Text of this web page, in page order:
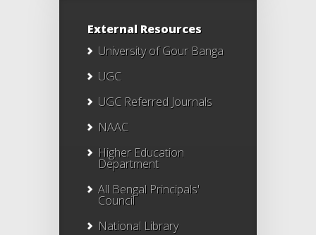
External Resources
University of Gour Banga
UGC
UGC Referred Journals
NAAC
Higher Education
Department
All Bengal Principals'
Council
National Library